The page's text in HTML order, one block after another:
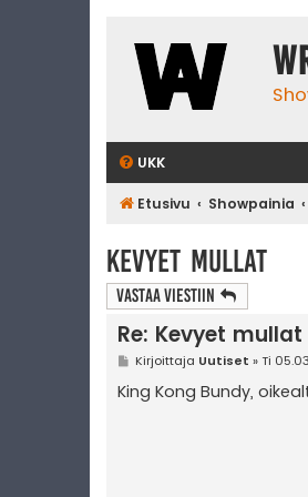
UKK
Etusivu Showpainia
Kevyet mullat
Vastaa Viestiin
Re: Kevyet mullat
V
e
s
Kirjoittaja Uutiset » Ti
King Kong Bundy,